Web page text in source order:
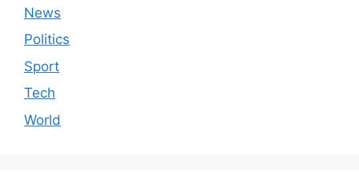
News
Politics
Sport
Tech
World